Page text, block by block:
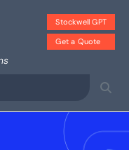
Stockwell GPT
Get a Quote